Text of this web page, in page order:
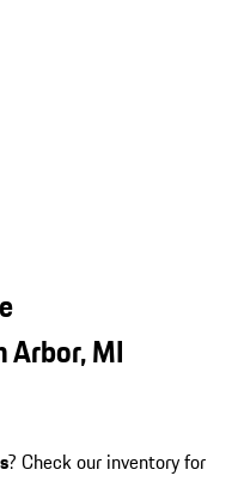
Arbor, MI
? Check our inventory for